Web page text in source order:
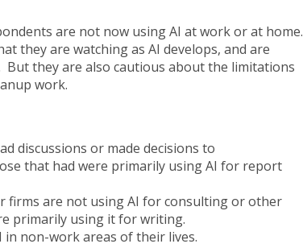
are not now using AI at work or at home.
they are watching as AI develops, and are
they are also cautious about the limitations
work.
discussions or made decisions to
that had were primarily using AI for report
firms are not using AI for consulting or other
primarily using it for writing.
non-work areas of their lives.